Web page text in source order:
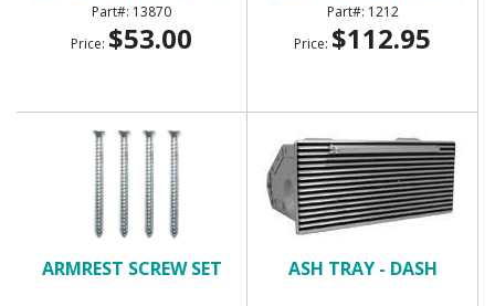
13870
Price: $53.00
1212
Price: $112.95
ARMREST SCREW SET ASH TRAY - DASH